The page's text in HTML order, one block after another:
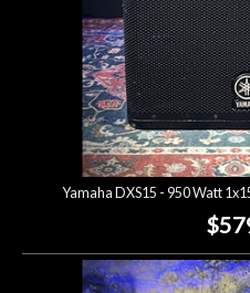
Yamaha DXS15 - 950 Watt